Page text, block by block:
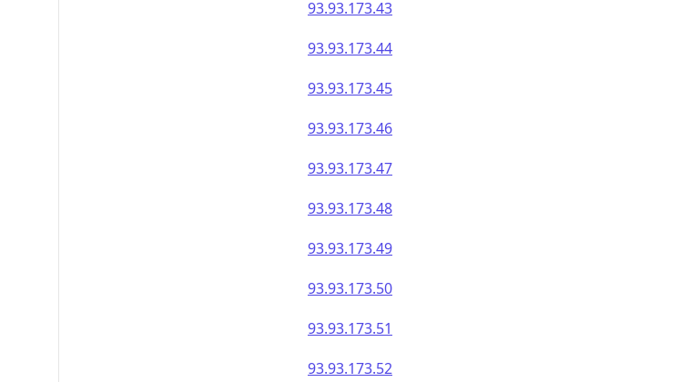
93.93.173.43
93.93.173.44
93.93.173.45
93.93.173.46
93.93.173.47
93.93.173.48
93.93.173.49
93.93.173.50
93.93.173.51
93.93.173.52